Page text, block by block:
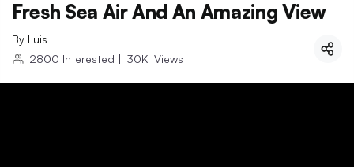
Fresh Sea Air And An Amazing View
By Luis
2800 Interested | 30K Views